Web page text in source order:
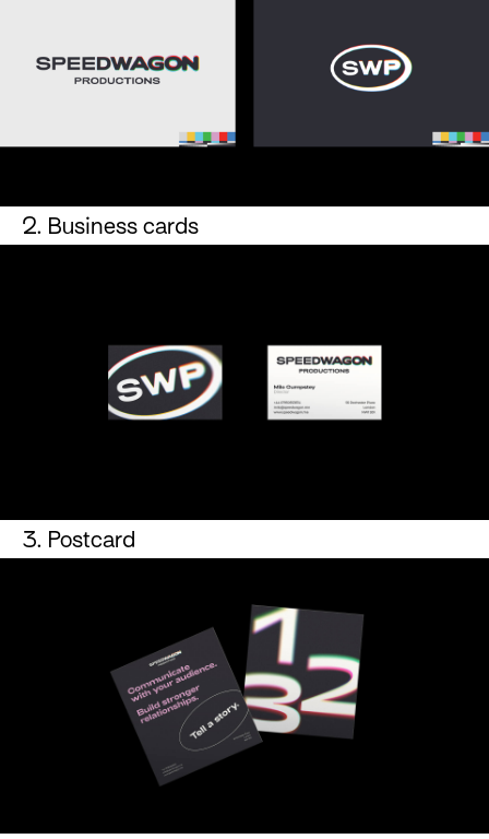
2. Business cards
3. Postcard